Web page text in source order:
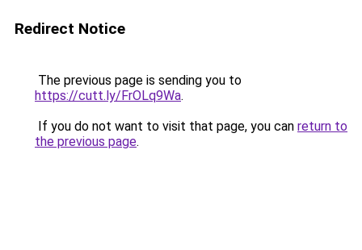
Redirect Notice
The previous page is sending you to
https://cutt.ly/FrOLq9Wa.
If you do not want to visit that page, you can return to
the previous page.